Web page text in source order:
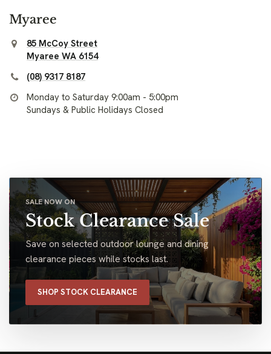
Myaree
85 McCoy Street
Myaree WA 6154
(08) 9317 8187
Monday to Saturday 9:00am - 5:00pm
Sundays & Public Holidays Closed
SALE NOW ON
Stock Clearance Sale
Save on selected outdoor lounge and dining
clearance pieces while stocks last.
SHOP STOCK CLEARANCE